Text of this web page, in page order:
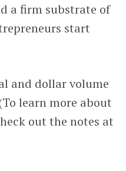
a firm substrate of
start
and dollar volume
learn more about
out the notes at